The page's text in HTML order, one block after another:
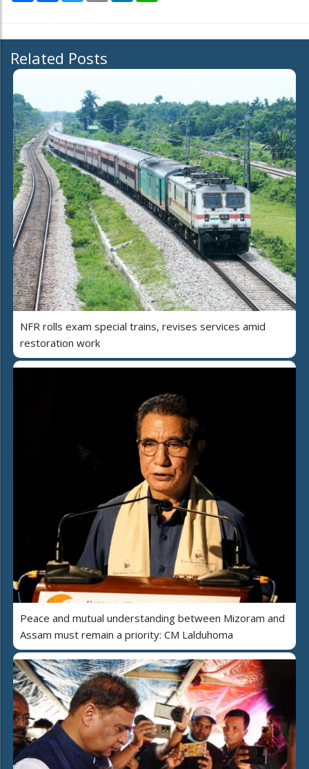
Related Posts
NFR rolls exam special trains, revises services amid
restoration work
Peace and mutual understanding between Mizoram and
Assam must remain a priority: CM Lalduhoma